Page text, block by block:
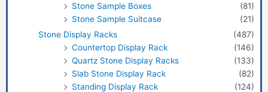
Stone Sample Boxes
(81)
Stone Sample Suitcase
(21)
Stone Display Racks
(487)
Countertop Display Rack
(146)
Quartz Stone Display Racks
(133)
Slab Stone Display Rack
(82)
Standing Display Rack
(124)